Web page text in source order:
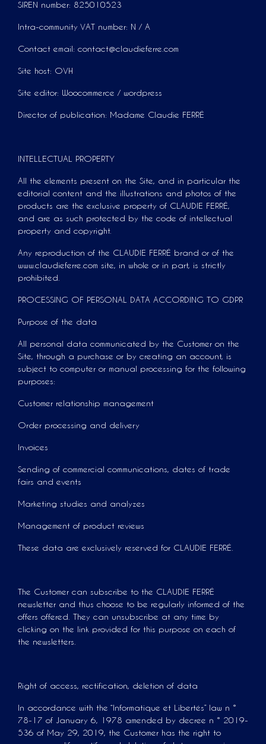
SIREN number: 825010523
Intra-community VAT number: N / A
Contact email: contact@claudieferre.com
Site host: OVH
Site editor: Woocommerce / wordpress
Director of publication: Madame Claudie FERRÉ
INTELLECTUAL PROPERTY
All the elements present on the Site, and in particular the
editorial content and the illustrations and photos of the
products are the exclusive property of CLAUDIE FERRÉ,
and are as such protected by the code of intellectual
property and copyright.
Any reproduction of the CLAUDIE FERRÉ brand or of the
www.claudieferre.com site, in whole or in part, is strictly
prohibited.
PROCESSING OF PERSONAL DATA ACCORDING TO GDPR
Purpose of the data
All personal data communicated by the Customer on the
Site, through a purchase or by creating an account, is
subject to computer or manual processing for the following
purposes:
Customer relationship management
Order processing and delivery
Invoices
Sending of commercial communications, dates of trade
fairs and events
Marketing studies and analyzes
Management of product reviews
These data are exclusively reserved for CLAUDIE FERRÉ.
The Customer can subscribe to the CLAUDIE FERRÉ
newsletter and thus choose to be regularly informed of the
offers offered. They can unsubscribe at any time by
clicking on the link provided for this purpose on each of
the newsletters.
Right of access, rectification, deletion of data
In accordance with the “Informatique et Libertés” law n °
78-17 of January 6, 1978 amended by decree n ° 2019-
536 of May 29, 2019, the Customer has the right to